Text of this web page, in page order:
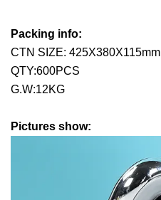
Packing info:
CTN SIZE: 425X380X115mm
QTY:600PCS
G.W:12KG
Pictures show: